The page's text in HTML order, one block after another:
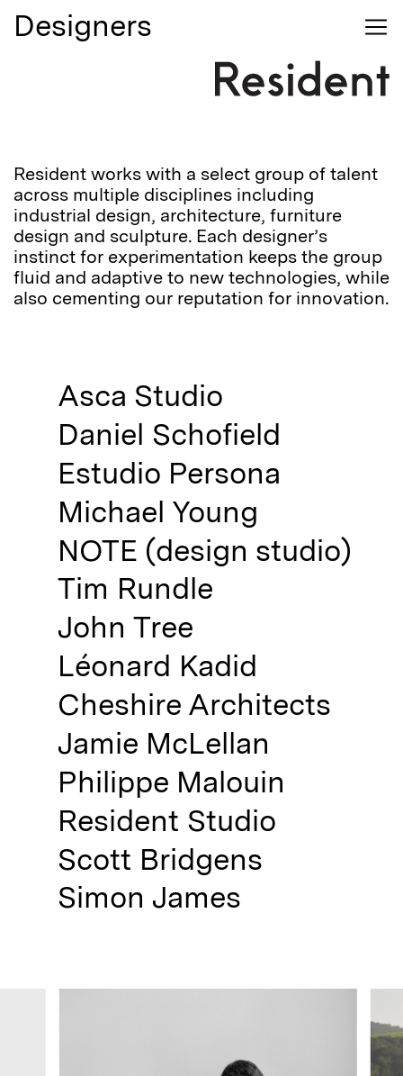
Search 0 Login
Designers
About
Stockists
Journal
Accounts
Assistance
Sustainability
Subscribe to our emails
We'll write you nice emails
Password
Login
Not registered?
Sign up
Your cart is empty
Designers
Resident works with a select group of talent
across multiple disciplines including
industrial design, architecture, furniture
design and sculpture. Each designer’s
instinct for experimentation keeps the group
fluid and adaptive to new technologies, while
also cementing our reputation for innovation.
Asca Studio
Daniel Schofield
Estudio Persona
Michael Young
NOTE (design studio)
Tim Rundle
John Tree
Léonard Kadid
Cheshire Architects
Jamie McLellan
Philippe Malouin
Resident Studio
Scott Bridgens
Simon James